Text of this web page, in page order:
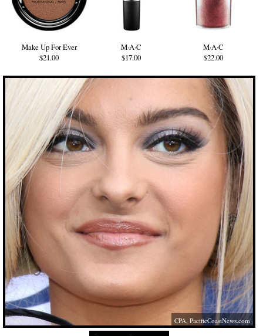
Make Up For Ever
$21.00
M·A·C
$17.00
M·A·C
$22.00
CPA,PacificCoastNews.com